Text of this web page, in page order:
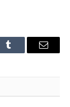
Tumblr Email